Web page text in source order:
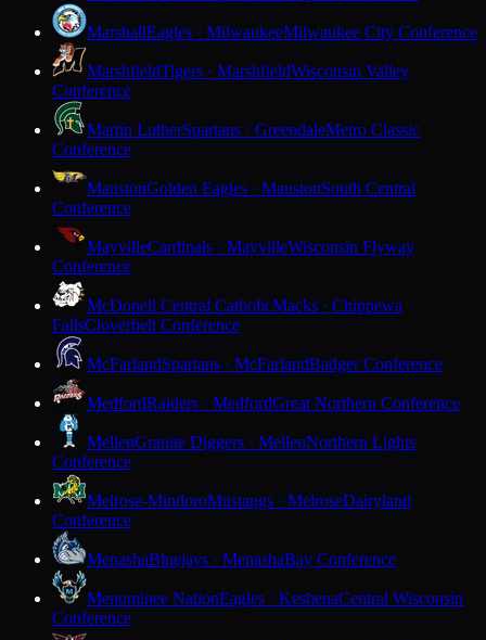
MarshallEagles · MilwaukeeMilwaukee City Conference
MarshfieldTigers · MarshfieldWisconsin Valley
Conference
Martin LutherSpartans · GreendaleMetro Classic
Conference
MaustonGolden Eagles · MaustonSouth Central
Conference
MayvilleCardinals · MayvilleWisconsin Flyway
Conference
McDonell Central CatholicMacks · Chippewa
FallsCloverbelt Conference
McFarlandSpartans · McFarlandBadger Conference
MedfordRaiders · MedfordGreat Northern Conference
MellenGranite Diggers · MellenNorthern Lights
Conference
Melrose-MindoroMustangs · MelroseDairyland
Conference
MenashaBluejays · MenashaBay Conference
Menominee NationEagles · KeshenaCentral Wisconsin
Conference